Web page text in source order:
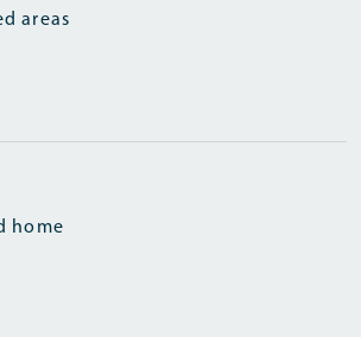
areas
home